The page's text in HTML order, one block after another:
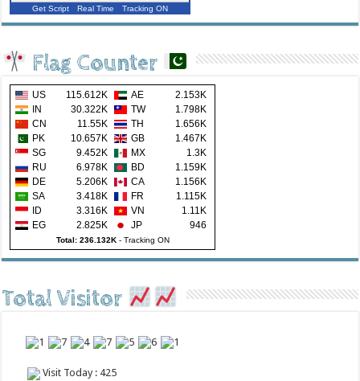
Get Script Real Time Tracking ON
Flag Counter
US 115.612K AE
2.153K
IN
30.322K TW
1.798K
CN
11.55K TH
1.656K
PK
10.657K GB
1.467K
SG
9.452K MX
1.3K
RU
6.978K BD
1.159K
DE
5.206K CA
1.156K
SA
3.418K FR
1.115K
ID
3.316K VN
1.11K
EG
2.825K JP 946
Total: 236.132K- Tracking ON
Total Visitor
Visit Today : 425